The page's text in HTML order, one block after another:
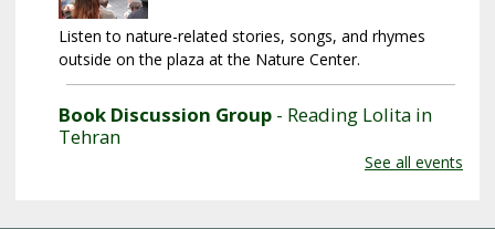
Listen to nature-related stories, songs, and rhymes
outside on the plaza at the Nature Center.
Book Discussion Group - Reading Lolita in
Tehran
Sat, Aug 08, 3:00pm - 4:00pmSee all events